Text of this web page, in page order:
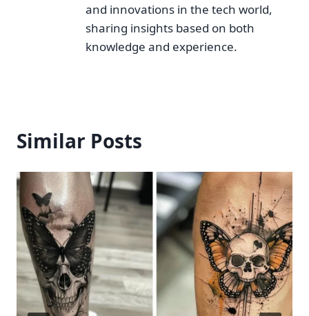
and innovations in the tech world,
sharing insights based on both
knowledge and experience.
Similar Posts